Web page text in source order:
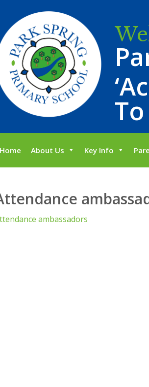
Home About Us Key Info
ambassadors